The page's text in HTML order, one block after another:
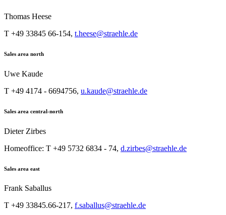
Thomas Heese
T +49 33845 66-154, t.heese@straehle.de
Sales area north
Uwe Kaude
T +49 4174 - 6694756, u.kaude@straehle.de
Sales area central-north
Dieter Zirbes
Homeoffice: T +49 5732 6834 - 74, d.zirbes@straehle.de
Sales area east
Frank Saballus
T +49 33845.66-217, f.saballus@straehle.de